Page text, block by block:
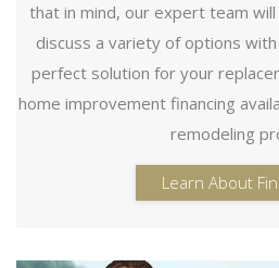
that in mind, our expert team
discuss a variety of options
perfect solution for your
home improvement financing
remodeling
Learn About